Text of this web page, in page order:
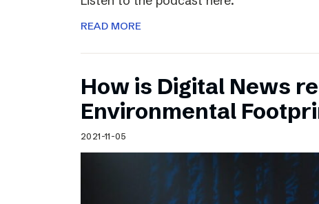
READ MORE
How is Digital News
Environmental
2021-11-05